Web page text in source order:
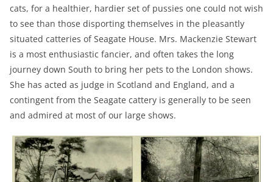
cats, for a healthier, hardier set of pussies one could not wish
to see than those disporting themselves in the pleasantly
situated catteries of Seagate House. Mrs. Mackenzie Stewart
is a most enthusiastic fancier, and often takes the long
journey down South to bring her pets to the London shows.
She has acted as judge in Scotland and England, and a
contingent from the Seagate cattery is generally to be seen
and admired at most of our large shows.